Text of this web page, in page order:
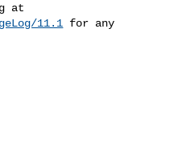
11.1 for any